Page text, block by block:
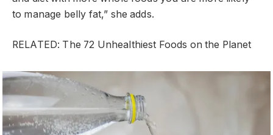
to manage belly fat,” she adds.
RELATED: The 72 Unhealthiest Foods on the Planet